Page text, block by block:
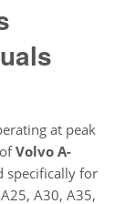
at peak
Volvo A-
specifically for
A30, A35,